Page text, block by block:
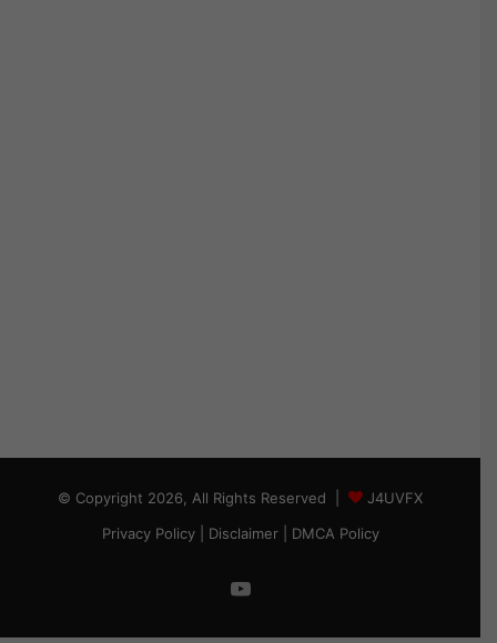
© Copyright 2026, All Rights Reserved |
J4UVFX
Privacy Policy| Disclaimer| DMCA Policy
YouTube